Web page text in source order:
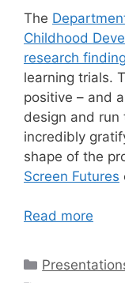
The
Childhood
research
learning trials.
positive – and
design and run
incredibly
shape of the
Screen Futures
Read more
Categories